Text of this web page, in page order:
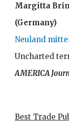
Margitta
(Germany)
Neuland
Uncharted
AMERICA
Best Trade